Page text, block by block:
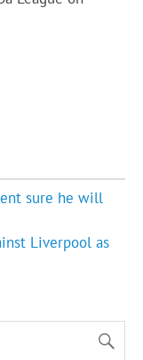
sure he will
Liverpool as